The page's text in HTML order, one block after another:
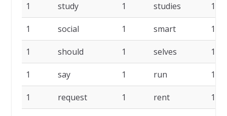
1 study 1 studies 1
1 social 1 smart 1
1 should 1 selves 1
1 say 1 run 1
1 request 1 rent 1